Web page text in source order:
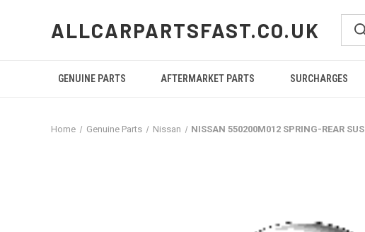
ALLCARPARTSFAST.CO.UK
GENUINE PARTS AFTERMARKET PARTS SURCHARGES
Home Genuine Parts Nissan NISSAN 550200M012 SPRING-REAR SUS